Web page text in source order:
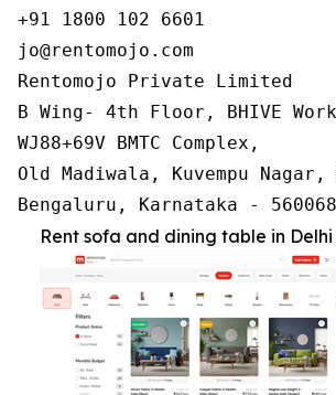
+91 1800 102 6601
jo@rentomojo.com
Rentomojo Private Limited
B Wing- 4th Floor, BHIVE
WJ88+69V BMTC Complex,
Old Madiwala, Kuvempu
Bengaluru, Karnataka - 560068
Rent sofa and dining table in